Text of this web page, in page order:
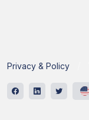
Privacy & Policy